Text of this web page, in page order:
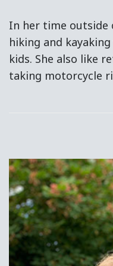
In her time outside
hiking and
kids. She also like
taking motorcycle